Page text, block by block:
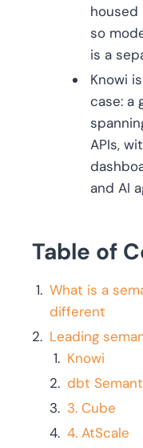
housed
so
is a
Knowi
case: a
APIs,
and AI
Table of
What is a
different
Leading
Knowi
dbt
3. Cube
4. AtScale